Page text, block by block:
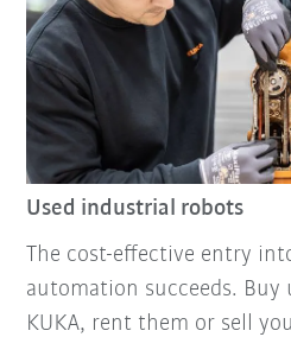
Used industrial robots
The cost-effective entry
automation succeeds. Buy
KUKA, rent them or sell